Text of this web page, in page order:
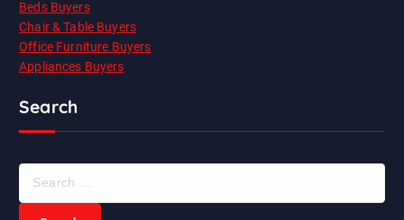
Beds Buyers
Chair & Table Buyers
Office Furniture Buyers
Appliances Buyers
Search